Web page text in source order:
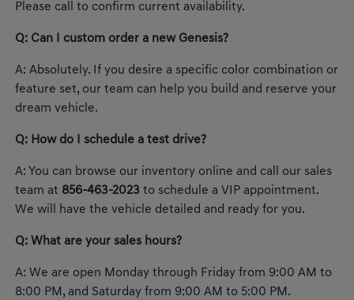
Please call to confirm current availability.
Q: Can I custom order a new Genesis?
A: Absolutely. If you desire a specific color combination or
feature set, our team can help you build and reserve your
dream vehicle.
Q: How do I schedule a test drive?
A: You can browse our inventory online and call our sales
team at 856-463-2023 to schedule a VIP appointment.
We will have the vehicle detailed and ready for you.
Q: What are your sales hours?
A: We are open Monday through Friday from 9:00 AM to
8:00 PM, and Saturday from 9:00 AM to 5:00 PM.